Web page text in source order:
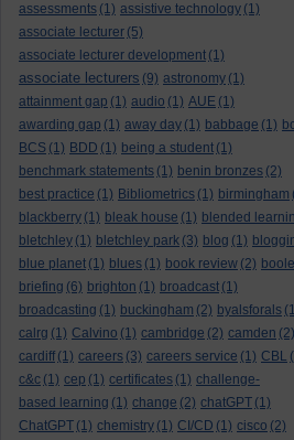
assessments (1) assistive technology (1)
associate lecturer (5)
associate lecturer development (1)
associate lecturers (9) astronomy (1)
attainment gap (1) audio (1) AUE (1)
awarding gap (1) away day (1) babbage (1)
BCS (1) BDD (1) being a student (1)
benchmark statements (1) benin bronzes (2)
best practice (1) Bibliometrics (1) birmingham
blackberry (1) bleak house (1) blended
bletchley (1) bletchley park (3) blog (1)
blue planet (1) blues (1) book review (2) boole
briefing (6) brighton (1) broadcast (1)
broadcasting (1) buckingham (2) byalsforals
calrg (1) Calvino (1) cambridge (2) camden (2)
cardiff (1) careers (3) careers service (1) CBL
c&c (1) cep (1) certificates (1) challenge-
based learning (1) change (2) chatGPT (1)
ChatGPT (1) chemistry (1) CI/CD (1) cisco (2)